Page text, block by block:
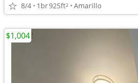
8/4 1br925ft2 Amarillo
$1,004